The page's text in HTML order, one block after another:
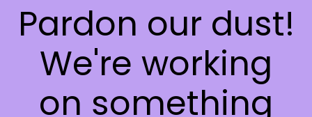
Pardon our dust!
We're working
on something